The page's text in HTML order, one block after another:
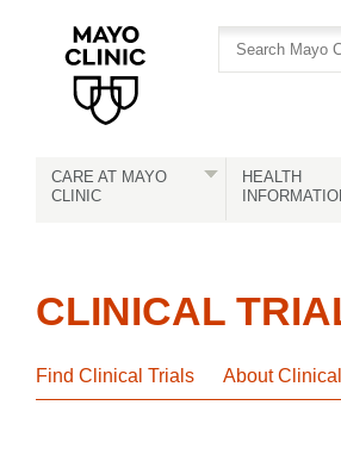
CARE AT MAYO
CLINIC
HEALTH
CLINICAL
Find Clinical Trials About